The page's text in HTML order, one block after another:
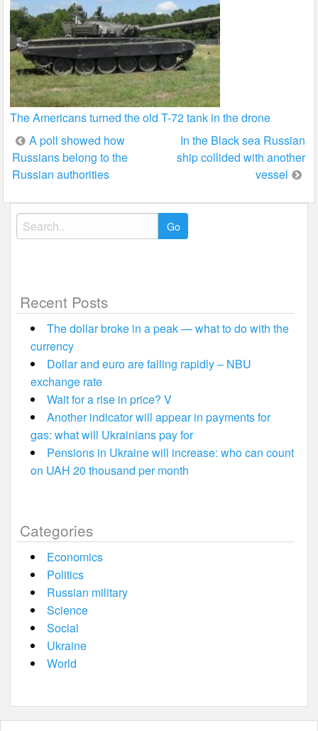
The Americans turned the old T-72 tank in the drone
Post
navigation
A poll showed how
Russians belong to the
Russian authorities
In the Black sea Russian
ship collided with another
vessel
Search
for:
Recent Posts
The dollar broke in a peak — what to do with the
currency
Dollar and euro are falling rapidly – NBU
exchange rate
Wait for a rise in price? V
Another indicator will appear in payments for
gas: what will Ukrainians pay for
Pensions in Ukraine will increase: who can count
on UAH 20 thousand per month
Categories
Economics
Politics
Russian military
Science
Social
Ukraine
World